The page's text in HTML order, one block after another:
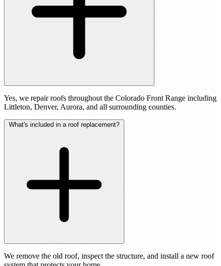
Yes, we repair roofs throughout the Colorado Front Range including
Littleton, Denver, Aurora, and all surrounding counties.
What's included in a roof replacement?
We remove the old roof, inspect the structure, and install a new roof